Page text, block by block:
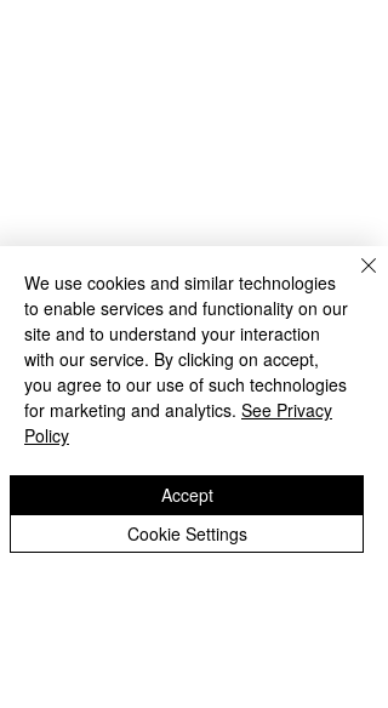
Autumn 2 Newsletter -
Comments
Write a comment...
We use cookies and similar technologies
to enable services and functionality on our
site and to understand your interaction
with our service. By clicking on accept,
you agree to our use of such technologies
for marketing and analytics. See Privacy
Policy
Cookie Settings
Accept